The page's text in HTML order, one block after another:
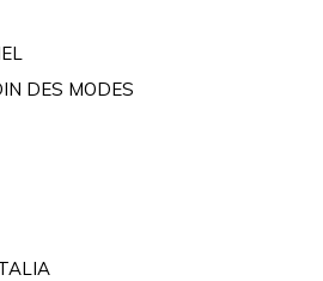
DES MODES